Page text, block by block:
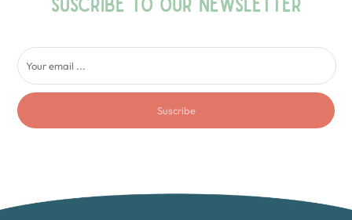
Suscribe